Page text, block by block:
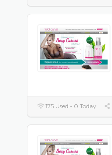
175 Used - 0 Today